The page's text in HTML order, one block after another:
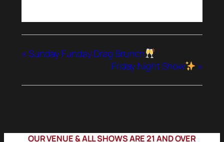
« Sunday Funday Drag Brunch
Friday Night Show
»
OUR VENUE & ALL SHOWS ARE 21 AND OVER